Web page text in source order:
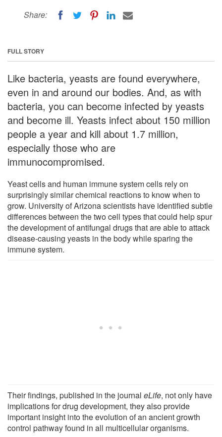
Share:
FULL STORY
Like bacteria, yeasts are found everywhere,
even in and around our bodies. And, as with
bacteria, you can become infected by yeasts
and become ill. Yeasts infect about 150 million
people a year and kill about 1.7 million,
especially those who are
immunocompromised.
Yeast cells and human immune system cells rely on
surprisingly similar chemical reactions to know when to
grow. University of Arizona scientists have identified subtle
differences between the two cell types that could help spur
the development of antifungal drugs that are able to attack
disease-causing yeasts in the body while sparing the
immune system.
Their findings, published in the journal eLife, not only have
implications for drug development, they also provide
important insight into the evolution of an ancient growth
control pathway found in all multicellular organisms.